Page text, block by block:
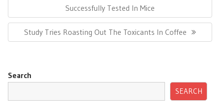
Successfully Tested In Mice
Next
Post:
Study Tries Roasting Out The Toxicants In Coffee
Search
SEARCH